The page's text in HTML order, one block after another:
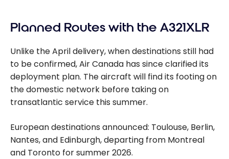
Planned Routes with the A321XLR
Unlike the April delivery, when destinations still had
to be confirmed, Air Canada has since clarified its
deployment plan. The aircraft will find its footing on
the domestic network before taking on
transatlantic service this summer.
European destinations announced: Toulouse, Berlin,
Nantes, and Edinburgh, departing from Montreal
and Toronto for summer 2026.